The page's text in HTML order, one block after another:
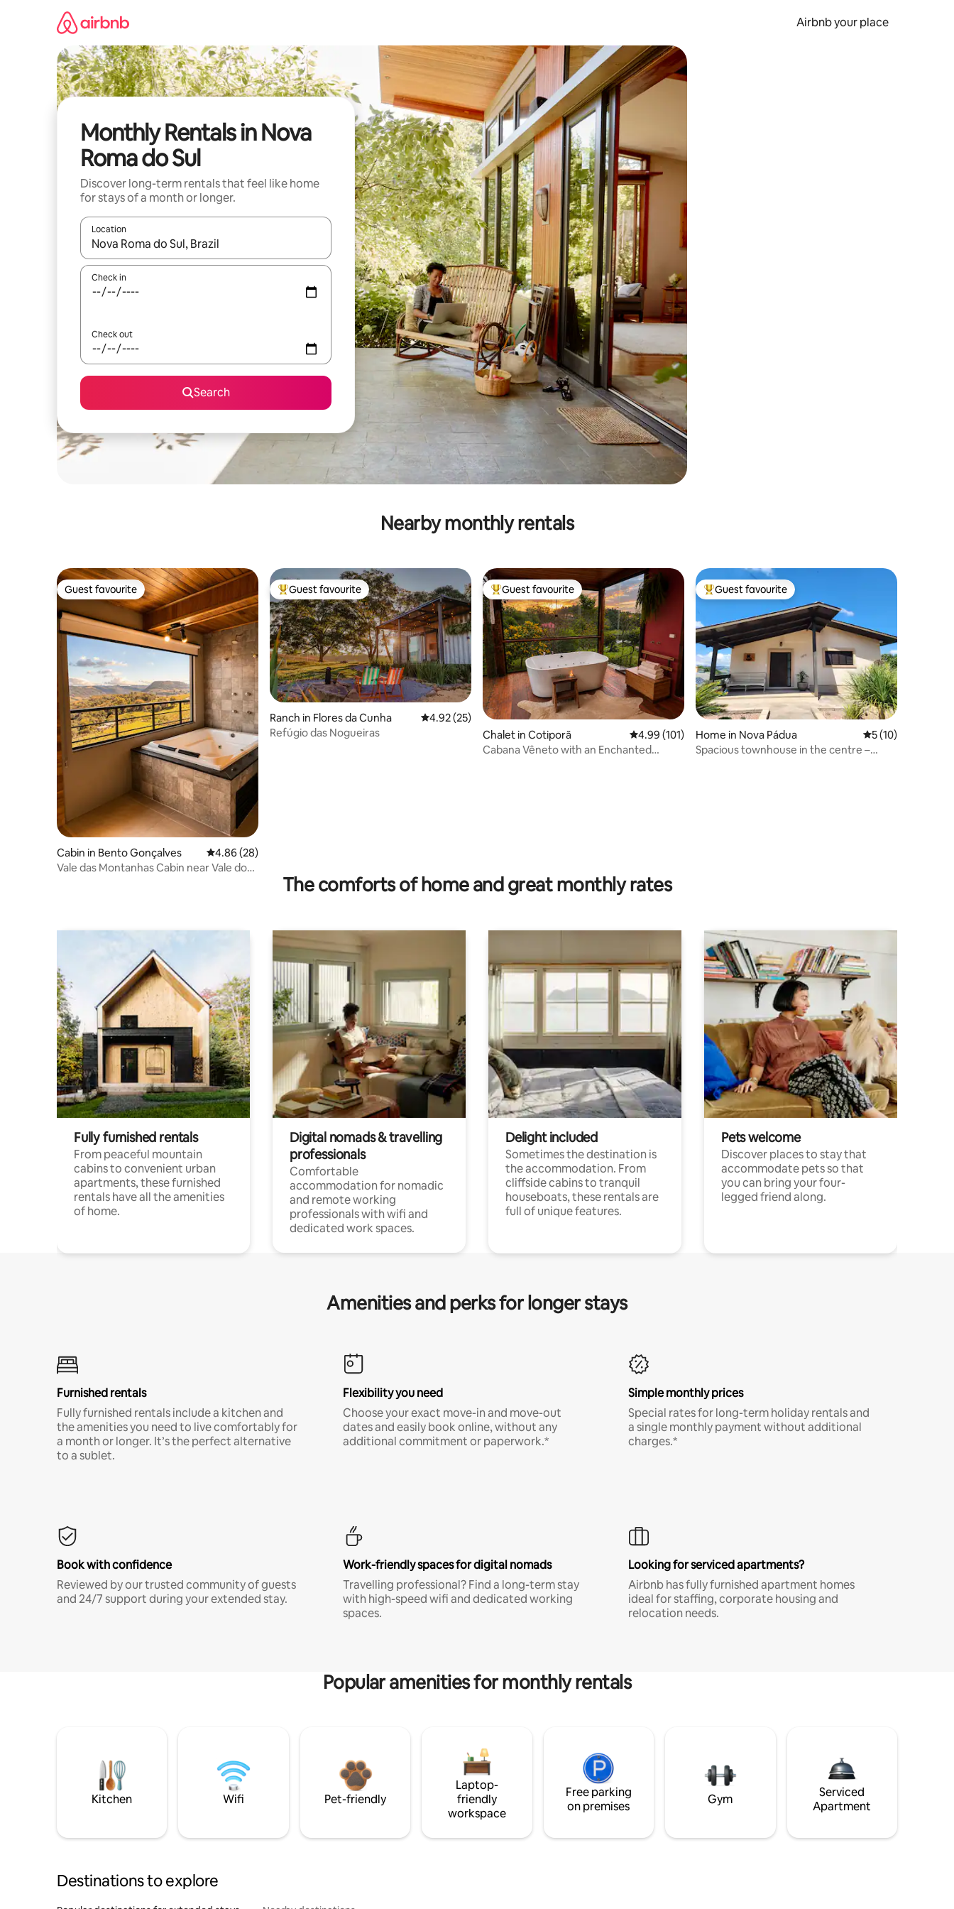
Airbnb your place
Monthly Rentals in Nova
Roma do Sul
Discover long-term rentals that feel like home
for stays of a month or longer.
Location
When results are available, navigate with the up and down arrow keys or explore by touch or swipe gestures.
Check in
Check out
Search
Nearby monthly rentals
Guest favourite
Guest favourite
Cabin in Bento Gonçalves 4.86 out of 5 average rating, 28 reviews
4.86 (28)
Vale das Montanhas Cabin near Vale dos
Top guest favourite
Guest favourite
Ranch in Flores da Cunha 4.92 out of 5 average rating, 25 reviews
4.92 (25)
Refúgio das Nogueiras
Top guest favourite
Guest favourite
Chalet in Cotiporã 4.99 out of 5 average rating, 101 reviews
4.99 (101)
Cabana Vêneto with an Enchanted
Top guest favourite
Guest favourite
Home in Nova Pádua 5 out of 5
5 (10)
Spacious townhouse in the centre –
The comforts of home and great monthly rates
Fully furnished rentals
From peaceful mountain
cabins to convenient urban
apartments, these furnished
rentals have all the amenities
of home.
Digital nomads & travelling
professionals
Comfortable
accommodation for nomadic
and remote working
professionals with wifi and
dedicated work spaces.
Delight included
Sometimes the destination is
the accommodation. From
cliffside cabins to tranquil
houseboats, these rentals are
full of unique features.
Pets welcome
Discover places to stay that
accommodate pets so that
you can bring your four-
legged friend along.
Amenities and perks for longer stays
Furnished rentals
Fully furnished rentals include a kitchen and
the amenities you need to live comfortably for
a month or longer. It’s the perfect alternative
to a sublet.
Flexibility you need
Choose your exact move-in and move-out
dates and easily book online, without any
additional commitment or paperwork.*
Simple monthly prices
Special rates for long-term holiday rentals and
a single monthly payment without additional
charges.*
Book with confidence
Reviewed by our trusted community of guests
and 24/7 support during your extended stay.
Work-friendly spaces for digital nomads
Travelling professional? Find a long-term stay
with high-speed wifi and dedicated working
spaces.
Looking for serviced apartments?
Airbnb has fully furnished apartment homes
ideal for staffing, corporate housing and
relocation needs.
Popular amenities for monthly rentals
Kitchen Wifi Pet-friendly
Laptop-
friendly
workspace
Free parking
on premises
Gym
Serviced
Apartment
Destinations to explore